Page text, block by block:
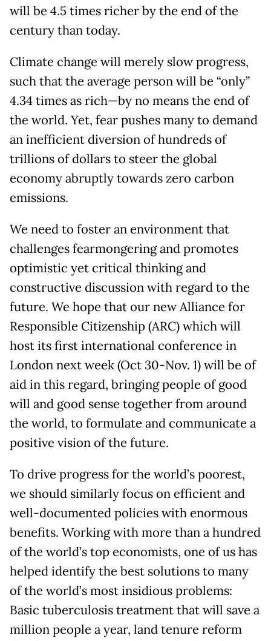
will be 4.5 times richer by the end of the
century than today.
Climate change will merely slow progress,
such that the average person will be “only”
4.34 times as rich—by no means the end of
the world. Yet, fear pushes many to demand
an inefficient diversion of hundreds of
trillions of dollars to steer the global
economy abruptly towards zero carbon
emissions.
We need to foster an environment that
challenges fearmongering and promotes
optimistic yet critical thinking and
constructive discussion with regard to the
future. We hope that our new Alliance for
Responsible Citizenship (ARC) which will
host its first international conference in
London next week (Oct 30-Nov. 1) will be of
aid in this regard, bringing people of good
will and good sense together from around
the world, to formulate and communicate a
positive vision of the future.
To drive progress for the world’s poorest,
we should similarly focus on efficient and
well-documented policies with enormous
benefits. Working with more than a hundred
of the world’s top economists, one of us has
helped identify the best solutions to many
of the world’s most insidious problems:
Basic tuberculosis treatment that will save a
million people a year, land tenure reform